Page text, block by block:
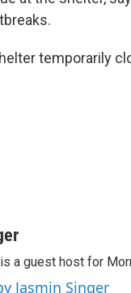
temporarily
a guest host for
Jasmin Singer